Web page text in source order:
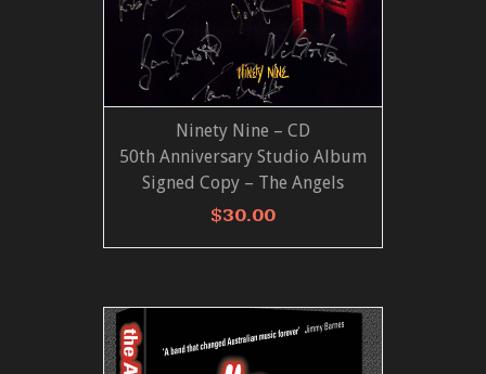
ADD TO CART VIEW MORE
Ninety Nine – CD
50th Anniversary Studio Album
Signed Copy – The Angels
$30.00